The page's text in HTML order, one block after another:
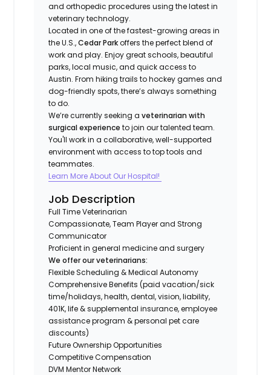
and orthopedic procedures using the latest in
veterinary technology.
Located in one of the fastest-growing areas in
the U.S.,Cedar Parkoffers the perfect blend of
work and play. Enjoy great schools, beautiful
parks, local music, and quick access to
Austin. From hiking trails to hockey games and
dog-friendly spots, there’s always something
to do.
We’re currently seeking aveterinarian with
surgical experience to join our talented team.
You'll work in a collaborative, well-supported
environment with access to top tools and
teammates.
Learn More About Our Hospital!
Job Description
Full Time Veterinarian
Compassionate, Team Player and Strong
Communicator
Proficient in general medicine and surgery
We offer our veterinarians:
Flexible Scheduling & Medical Autonomy
Comprehensive Benefits (paid vacation/sick
time/holidays, health, dental, vision, liability,
401K, life & supplemental insurance, employee
assistance program & personal pet care
discounts)
Future Ownership Opportunities
Competitive Compensation
DVM Mentor Network